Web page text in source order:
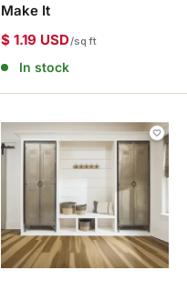
Make It
$ 1.19 USD/sq ft
In stock